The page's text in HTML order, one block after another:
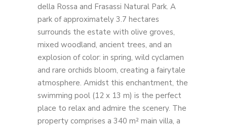
della Rossa and Frasassi Natural Park. A
park of approximately 3.7 hectares
surrounds the estate with olive groves,
mixed woodland, ancient trees, and an
explosion of color: in spring, wild cyclamen
and rare orchids bloom, creating a fairytale
atmosphere. Amidst this enchantment, the
swimming pool (12 x 13 m) is the perfect
place to relax and admire the scenery. The
property comprises a 340 m² main villa, a